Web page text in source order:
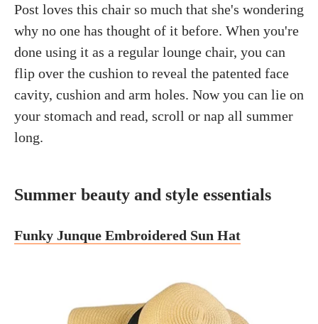
Post loves this chair so much that she's wondering
why no one has thought of it before. When you're
done using it as a regular lounge chair, you can
flip over the cushion to reveal the patented face
cavity, cushion and arm holes. Now you can lie on
your stomach and read, scroll or nap all summer
long.
Summer beauty and style essentials
Funky Junque Embroidered Sun Hat